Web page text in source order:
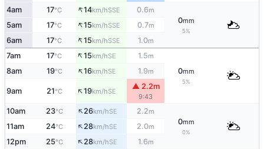
4am 17°C ↑14km/hSSE 0.6m
0mm
5%
5am 17°C ↑15km/hSSE 0.7m
6am 17°C ↑15km/hSSE 1.0m
7am 17°C ↑15km/hSE 1.5m
0mm
5%
8am 19°C ↑16km/hSE 1.9m
9am 21°C ↑19km/hSE
▲ 2.2m
9:43
10am 23°C ↑26km/hSE 2.2m
0mm
0%
11am 24°C ↑28km/hSE 2.0m
12pm 25°C ↑28km/hSE 1.6m